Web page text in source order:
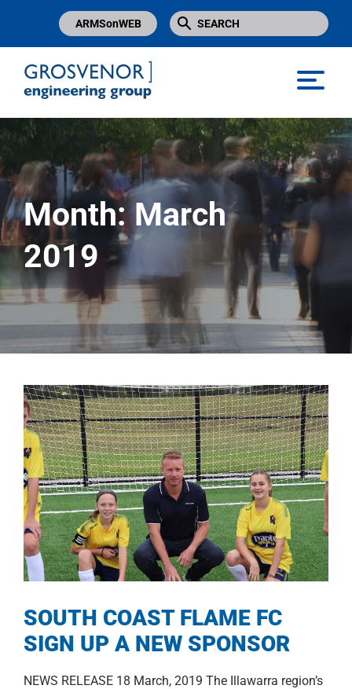
ARMSonWEB
Month:March
2019
SOUTH COAST FLAME FC
SIGN UP A NEW SPONSOR
NEWS RELEASE 18 March, 2019 The Illawarra region’s